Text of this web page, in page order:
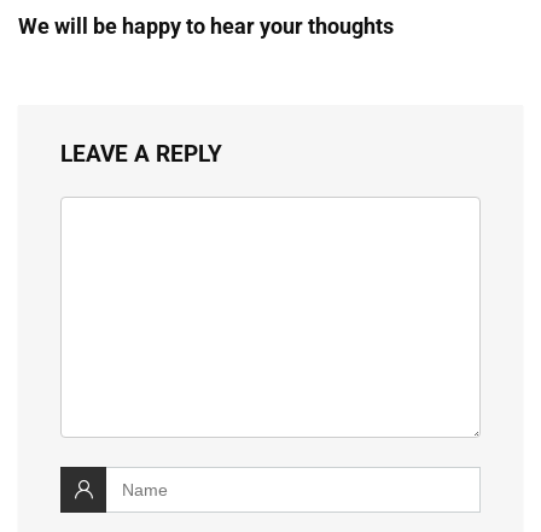
We will be happy to hear your thoughts
LEAVE A REPLY